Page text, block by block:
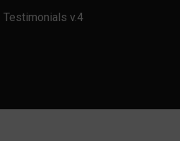
Testimonials v.4